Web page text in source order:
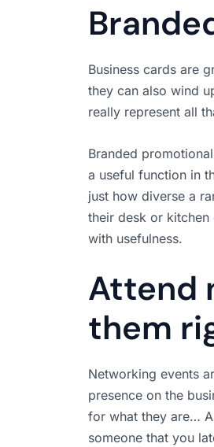
Business cards are
they can also wind
really represent all
Branded
a useful function in
just how diverse a
their desk or
with usefulness.
Attend
them
Networking events
presence on the
for what they are…
someone that you